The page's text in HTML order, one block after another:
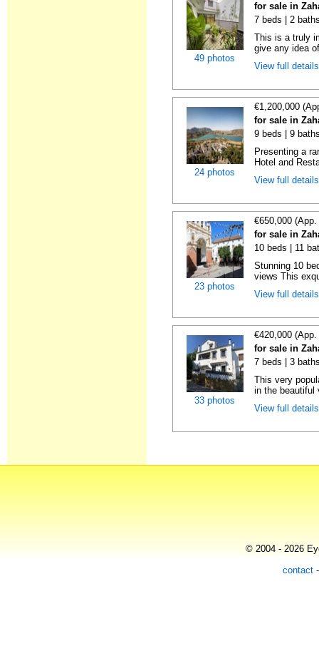
49 photos
for sale in
7 beds | 2
This is a truly
give any idea
View full
24 photos
€1,200,000
for sale in
9 beds | 9
Presenting a
Hotel and
View full
23 photos
€650,000
for sale in
10 beds | 11
Stunning 10
views This
View full
33 photos
€420,000
for sale in
7 beds | 3
This very
in the beautiful
View full
© 2004 - 2026
contact